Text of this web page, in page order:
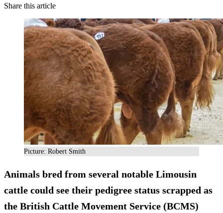
Share this article
Picture: Robert Smith
Animals bred from several notable Limousin
cattle could see their pedigree status scrapped as
the British Cattle Movement Service (BCMS)